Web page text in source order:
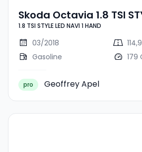
Skoda Octavia 1.8 TSI
LED NAVI 1 HAND
1.8 TSI STYLE LED NAVI 1 HAND
03/2018
Gasoline
179
pro Geoffrey Apel